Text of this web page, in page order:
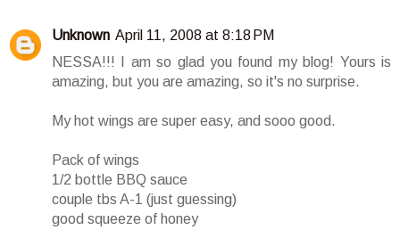
Unknown April 11, 2008 at 8:18 PM
NESSA!!! I am so glad you found my blog! Yours is
amazing, but you are amazing, so it's no surprise.
My hot wings are super easy, and sooo good.
Pack of wings
1/2 bottle BBQ sauce
couple tbs A-1 (just guessing)
good squeeze of honey